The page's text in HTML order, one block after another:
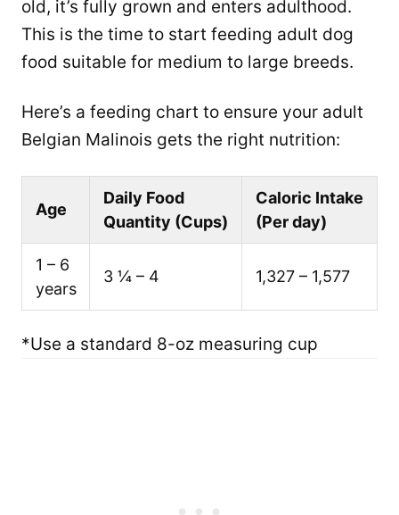
old, it’s fully grown and enters adulthood.
This is the time to start feeding adult dog
food suitable for medium to large breeds.
Here’s a feeding chart to ensure your adult
Belgian Malinois gets the right nutrition:
Age
Daily Food
Quantity (Cups)
Caloric Intake
(Per day)
1 – 6
years
3 ¼ – 4 1,327 – 1,577
*Use a standard 8-oz measuring cup